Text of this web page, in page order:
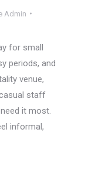
Admin
for small
periods, and
venue,
staff
it most.
informal,